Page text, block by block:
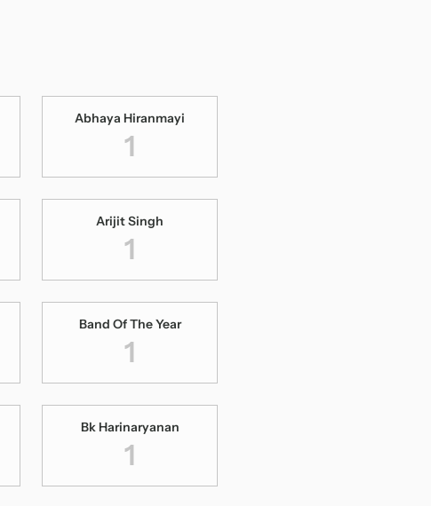
Abhaya Hiranmayi
1
Arijit Singh
1
Band Of The Year
1
Bk Harinaryanan
1